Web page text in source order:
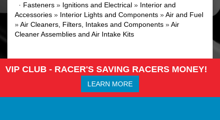
· Fasteners » Ignitions and Electrical » Interior and
Accessories » Interior Lights and Components »Air and Fuel
»Air Cleaners, Filters, Intakes and Components »Air
Cleaner Assemblies and Air Intake Kits
VIP CLUB - RACER'S SAVING RACERS MONEY!
LEARN MORE